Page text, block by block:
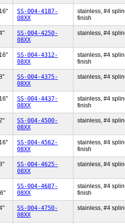
SS-004-4187-
08XX
stainless, #4
finish
SS-004-4250-
08XX
stainless, #4
SS-004-4312-
08XX
stainless, #4
finish
SS-004-4375-
08XX
stainless, #4
SS-004-4437-
08XX
stainless, #4
finish
SS-004-4500-
08XX
stainless, #4
SS-004-4562-
08XX
stainless, #4
finish
SS-004-4625-
08XX
stainless, #4
SS-004-4687-
08XX
stainless, #4
finish
SS-004-4750-
08XX
stainless, #4